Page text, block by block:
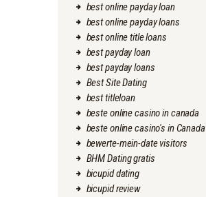
best online payday loan
best online payday loans
best online title loans
best payday loan
best payday loans
Best Site Dating
best titleloan
beste online casino in canada
beste online casino's in Canada
bewerte-mein-date visitors
BHM Dating gratis
bicupid dating
bicupid review